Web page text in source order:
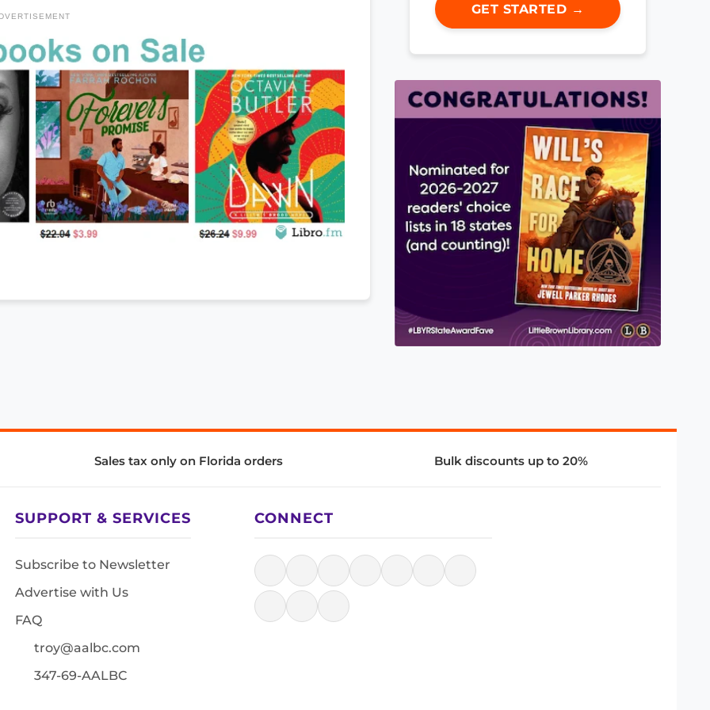
GET STARTED →
Sales tax only on Florida orders Bulk discounts up to 20%
SUPPORT & SERVICES
Subscribe to Newsletter
Advertise with Us
FAQ
troy@aalbc.com
347-69-AALBC
CONNECT